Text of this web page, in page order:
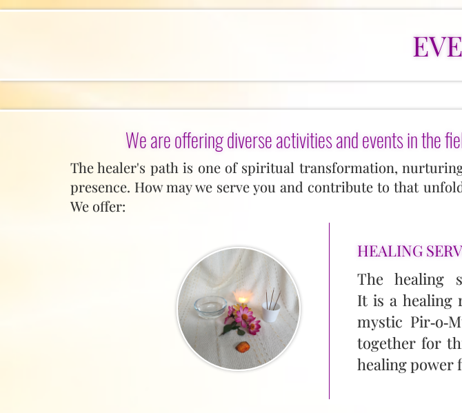
We are offering diverse activities and events in the
The healer's path is one of spiritual transformation,
presence. How may we serve you and contribute to that
We offer:
HEALING
The healing
It is a healing
mystic
together for
healing power